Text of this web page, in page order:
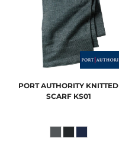
PORT AUTHORITY KNITTED
SCARF KS01